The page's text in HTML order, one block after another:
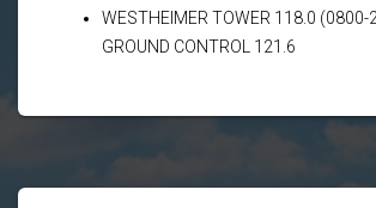
WESTHEIMER TOWER 118.0 (0800-
GROUND CONTROL 121.6